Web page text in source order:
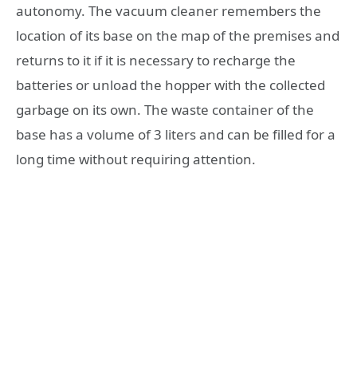
autonomy. The vacuum cleaner remembers the
location of its base on the map of the premises and
returns to it if it is necessary to recharge the
batteries or unload the hopper with the collected
garbage on its own. The waste container of the
base has a volume of 3 liters and can be filled for a
long time without requiring attention.